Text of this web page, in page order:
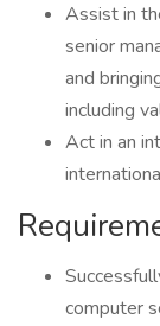
Assist in
senior
and
including
Act in an
computer